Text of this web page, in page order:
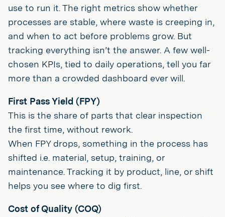
use to run it. The right metrics show whether
processes are stable, where waste is creeping in,
and when to act before problems grow. But
tracking everything isn’t the answer. A few well-
chosen KPIs, tied to daily operations, tell you far
more than a crowded dashboard ever will.
First Pass Yield (FPY)
This is the share of parts that clear inspection
the first time, without rework.
When FPY drops, something in the process has
shifted i.e. material, setup, training, or
maintenance. Tracking it by product, line, or shift
helps you see where to dig first.
Cost of Quality (COQ)